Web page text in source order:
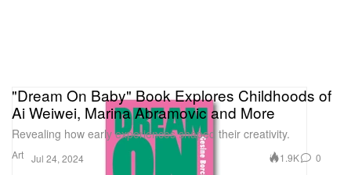
Art
"Dream On Baby" Book Explores Childhoods of
Ai Weiwei, Marina Abramovic and More
Revealing how early experiences shaped their creativity.
Jul 24, 2024 1.9K 0